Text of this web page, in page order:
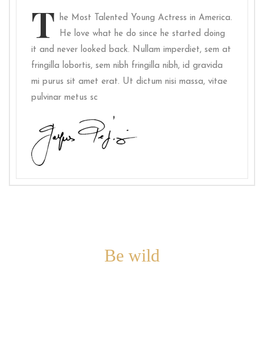
T
he Most Talented Young Actress in America.
He love what he do since he started doing
it and never looked back. Nullam imperdiet, sem at
fringilla lobortis, sem nibh fringilla nibh, id gravida
mi purus sit amet erat. Ut dictum nisi massa, vitae
pulvinar metus sc
Be wild